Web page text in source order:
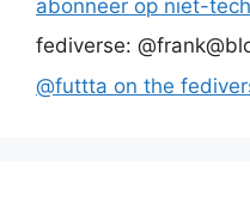
abonneer op niet-
fediverse:
@futtta on the